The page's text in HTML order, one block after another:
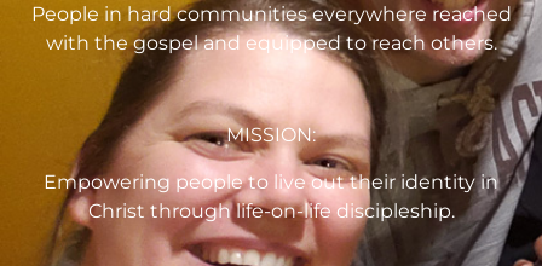
People in hard communities everywhere reached
with the gospel and equipped to reach others.
MISSION:
Empowering people to live out their identity in
Christ through life-on-life discipleship.